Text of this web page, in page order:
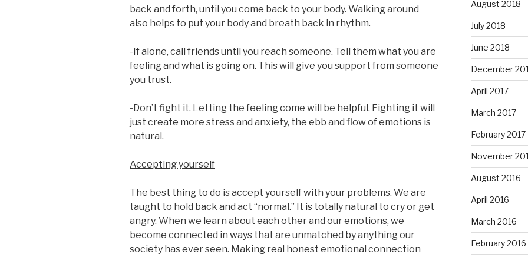
back and forth, until you come back to your body. Walking around
also helps to put your body and breath back in rhythm.
-If alone, call friends until you reach someone. Tell them what you are
feeling and what is going on. This will give you support from someone
you trust.
-Don’t fight it. Letting the feeling come will be helpful. Fighting it will
just create more stress and anxiety, the ebb and flow of emotions is
natural.
Accepting yourself
The best thing to do is accept yourself with your problems. We are
taught to hold back and act “normal.” It is totally natural to cry or get
angry. When we learn about each other and our emotions, we
become connected in ways that are unmatched by anything our
society has ever seen. Making real honest emotional connection
August 2018
July 2018
June 2018
December
April 2017
March 2017
February 2017
November
August 2016
April 2016
March 2016
February 2016